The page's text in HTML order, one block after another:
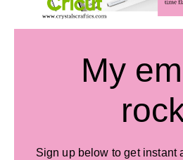
My
Sign up below to get instant